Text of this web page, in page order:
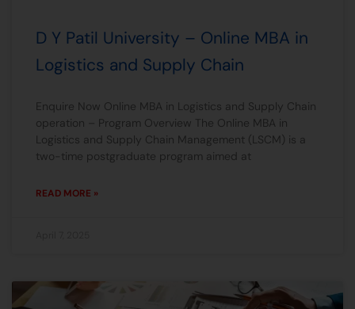
D Y Patil University – Online MBA in
Logistics and Supply Chain
Enquire Now Online MBA in Logistics and Supply Chain
operation – Program Overview The Online MBA in
Logistics and Supply Chain Management (LSCM) is a
two-time postgraduate program aimed at
READ MORE »